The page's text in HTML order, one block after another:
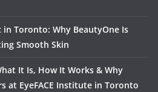
in Toronto: Why BeautyOne Is
Smooth Skin
It Is, How It Works & Why
at EyeFACE Institute in Toronto